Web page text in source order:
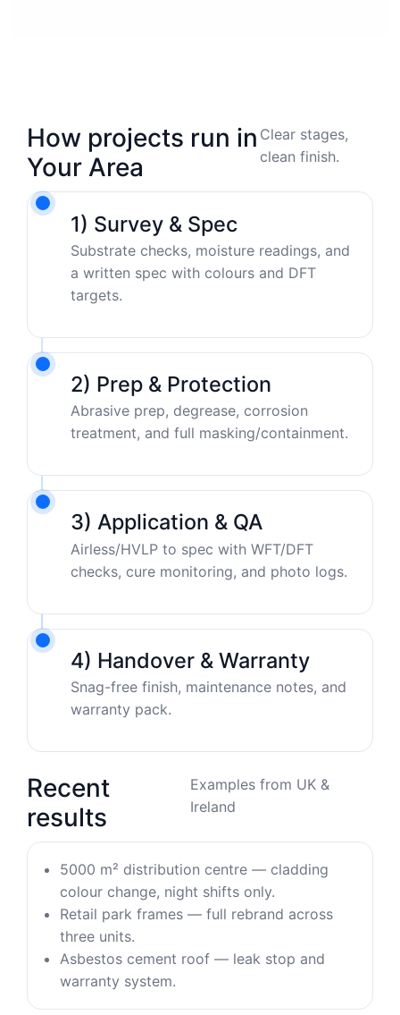
How projects run in
Your Area
Clear stages,
clean finish.
1) Survey & Spec
Substrate checks, moisture readings, and
a written spec with colours and DFT
targets.
2) Prep & Protection
Abrasive prep, degrease, corrosion
treatment, and full masking/containment.
3) Application & QA
Airless/HVLP to spec with WFT/DFT
checks, cure monitoring, and photo logs.
4) Handover & Warranty
Snag-free finish, maintenance notes, and
warranty pack.
Recent
results
Examples from UK &
Ireland
5000 m² distribution centre — cladding
colour change, night shifts only.
Retail park frames — full rebrand across
three units.
Asbestos cement roof — leak stop and
warranty system.